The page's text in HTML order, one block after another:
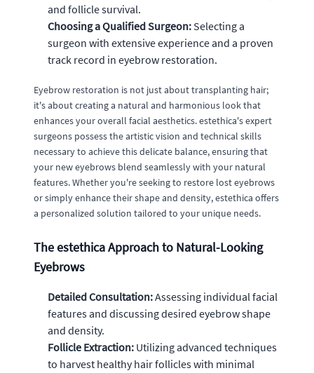
and follicle survival.
Choosing a Qualified Surgeon: Selecting a
surgeon with extensive experience and a proven
track record in eyebrow restoration.
Eyebrow restoration is not just about transplanting hair;
it's about creating a natural and harmonious look that
enhances your overall facial aesthetics. estethica's expert
surgeons possess the artistic vision and technical skills
necessary to achieve this delicate balance, ensuring that
your new eyebrows blend seamlessly with your natural
features. Whether you're seeking to restore lost eyebrows
or simply enhance their shape and density, estethica offers
a personalized solution tailored to your unique needs.
The estethica Approach to Natural-Looking
Eyebrows
Detailed Consultation:Assessing individual facial
features and discussing desired eyebrow shape
and density.
Follicle Extraction: Utilizing advanced techniques
to harvest healthy hair follicles with minimal